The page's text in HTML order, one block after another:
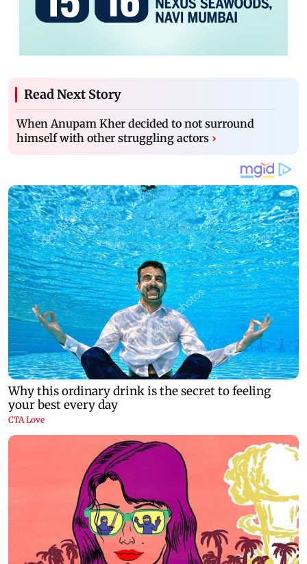
Read Next Story
When Anupam Kher decided to not surround
himself with other struggling actors ›